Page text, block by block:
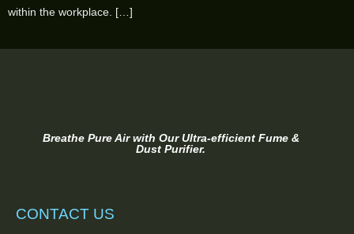
within the workplace. […]
Breathe Pure Air with Our Ultra-efficient Fume &
Dust Purifier.
CONTACT US